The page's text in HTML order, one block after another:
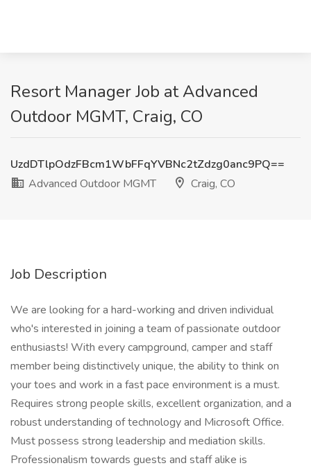
Resort Manager Job at Advanced
Outdoor MGMT, Craig, CO
UzdDTlpOdzFBcm1WbFFqYVBNc2tZdzg0anc9PQ==
Advanced Outdoor MGMT
Craig, CO
Job Description
We are looking for a hard-working and driven individual
who's interested in joining a team of passionate outdoor
enthusiasts! With every campground, camper and staff
member being distinctively unique, the ability to think on
your toes and work in a fast pace environment is a must.
Requires strong people skills, excellent organization, and a
robust understanding of technology and Microsoft Office.
Must possess strong leadership and mediation skills.
Professionalism towards guests and staff alike is